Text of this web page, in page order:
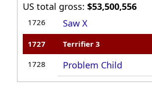
US total gross:$53,500,556
1726 Saw X
1727 Terrifier 3
1728 Problem Child